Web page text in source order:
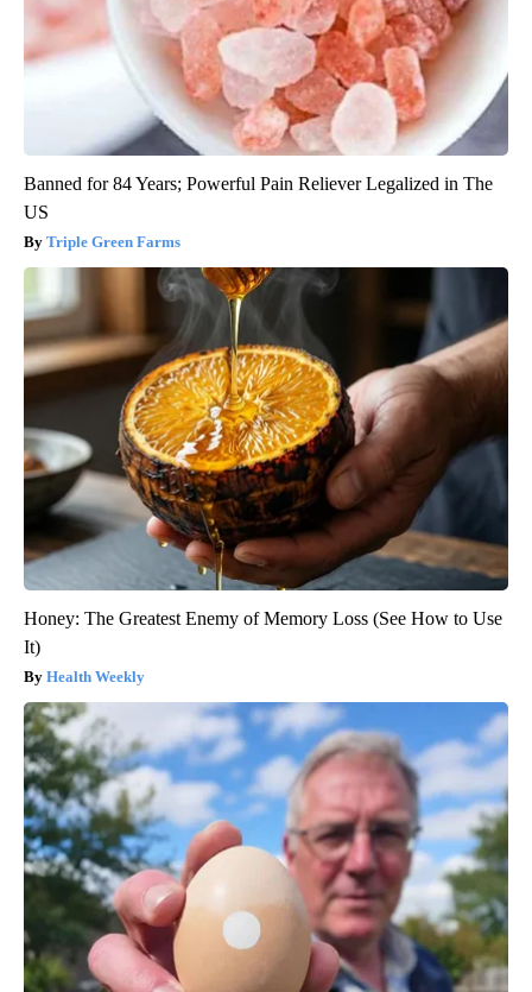
Banned for 84 Years; Powerful Pain Reliever Legalized in The
US
Triple Green Farms
Honey: The Greatest Enemy of Memory Loss (See How to Use
It)
Health Weekly